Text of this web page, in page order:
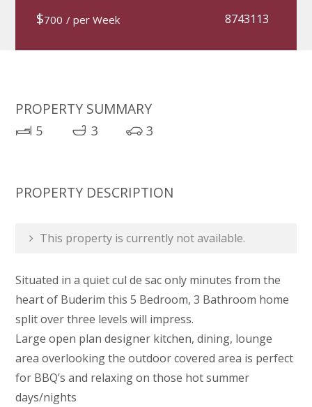
$700 / per Week 8743113
PROPERTY SUMMARY
5 3 3
PROPERTY DESCRIPTION
This property is currently not available.
Situated in a quiet cul de sac only minutes from the
heart of Buderim this 5 Bedroom, 3 Bathroom home
split over three levels will impress.
Large open plan designer kitchen, dining, lounge
area overlooking the outdoor covered area is perfect
for BBQ’s and relaxing on those hot summer
days/nights